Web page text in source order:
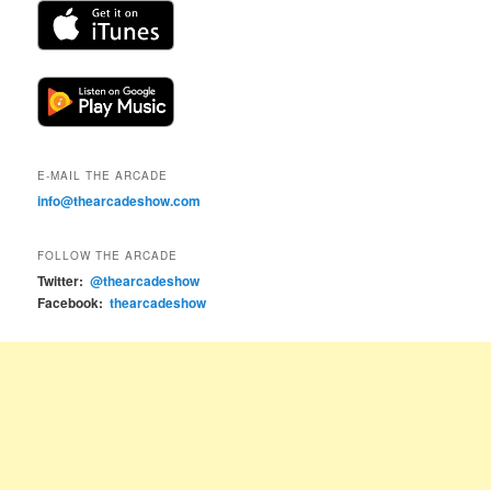
E-MAIL THE ARCADE
info@thearcadeshow.com
FOLLOW THE ARCADE
Twitter: @thearcadeshow
Facebook: thearcadeshow